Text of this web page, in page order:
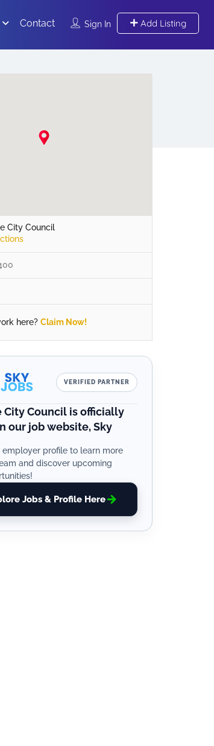
Sign In Add Listing
Contact
City Council
here? Claim Now!
VERIFIED PARTNER
City Council is officially
our job website, Sky
employer profile to learn more
and discover upcoming
Jobs & Profile Here